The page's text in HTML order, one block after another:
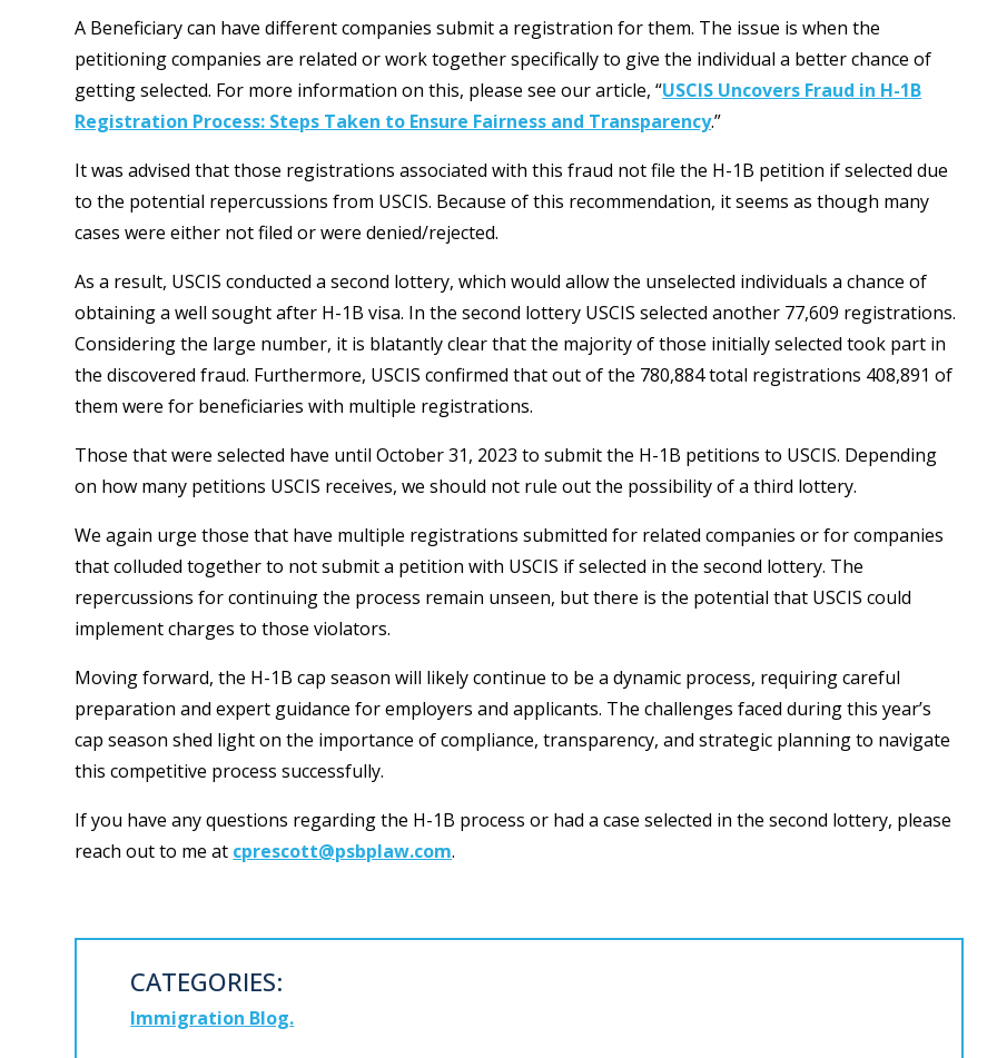
A Beneficiary can have different companies submit a registration for them. The issue is when the
petitioning companies are related or work together specifically to give the individual a better chance of
getting selected. For more information on this, please see our article, “USCIS Uncovers Fraud in H-1B
Registration Process: Steps Taken to Ensure Fairness and Transparency.”
It was advised that those registrations associated with this fraud not file the H-1B petition if selected due
to the potential repercussions from USCIS. Because of this recommendation, it seems as though many
cases were either not filed or were denied/rejected.
As a result, USCIS conducted a second lottery, which would allow the unselected individuals a chance of
obtaining a well sought after H-1B visa. In the second lottery USCIS selected another 77,609 registrations.
Considering the large number, it is blatantly clear that the majority of those initially selected took part in
the discovered fraud. Furthermore, USCIS confirmed that out of the 780,884 total registrations 408,891 of
them were for beneficiaries with multiple registrations.
Those that were selected have until October 31, 2023 to submit the H-1B petitions to USCIS. Depending
on how many petitions USCIS receives, we should not rule out the possibility of a third lottery.
We again urge those that have multiple registrations submitted for related companies or for companies
that colluded together to not submit a petition with USCIS if selected in the second lottery. The
repercussions for continuing the process remain unseen, but there is the potential that USCIS could
implement charges to those violators.
Moving forward, the H-1B cap season will likely continue to be a dynamic process, requiring careful
preparation and expert guidance for employers and applicants. The challenges faced during this year’s
cap season shed light on the importance of compliance, transparency, and strategic planning to navigate
this competitive process successfully.
If you have any questions regarding the H-1B process or had a case selected in the second lottery, please
reach out to me at cprescott@psbplaw.com.
CATEGORIES:
Immigration Blog